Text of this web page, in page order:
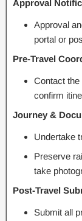
Approval
Approval
portal or
Pre-Travel
Contact the
confirm
Journey &
Undertake
Preserve
take
Post-Travel
Submit all